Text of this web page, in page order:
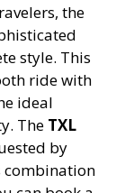
the
style. This
ride with
ideal
The TXL
by
combination